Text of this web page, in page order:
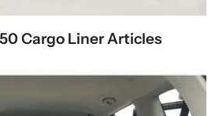
Cargo Liner Articles